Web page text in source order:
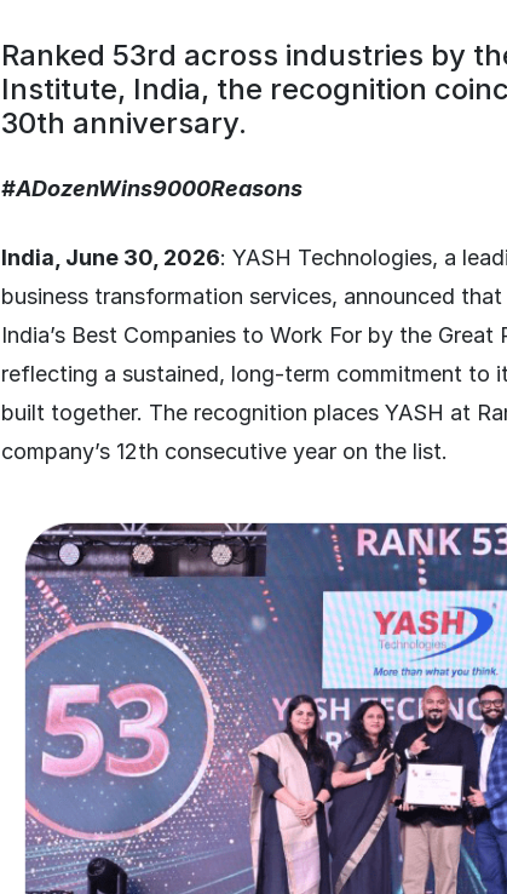
Ranked 53rd across industries by
Institute, India, the recognition
30th anniversary.
#ADozenWins9000Reasons
India, June 30, 2026: YASH Technologies, a
business transformation services, announced
India’s Best Companies to Work For by the
reflecting a sustained, long-term commitment to
built together. The recognition places YASH at
company’s 12th consecutive year on the list.